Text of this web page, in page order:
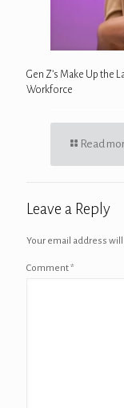
Gen Z’s Make Up the
Workforce
Read
Leave a Reply
Your email address
Comment*